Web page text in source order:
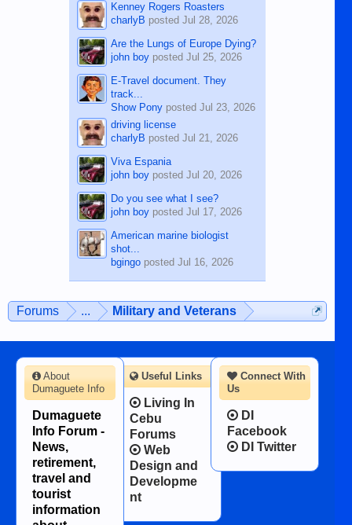
Kenney Rogers Roasters
charlyB posted Jul 28, 2026
Are the Lungs of Europe Dying?
john boyposted Jul 25, 2026
E-Travel document. They
track...
Show Ponyposted Jul 23, 2026
driving license
charlyB posted Jul 21, 2026
Viva Espania
john boyposted Jul 20, 2026
Do you see what I see?
john boyposted Jul 17, 2026
American marine biologist
shot...
bgingoposted Jul 16, 2026
Forums ... Military and Veterans
Connect With
Us
DI
Facebook
DI Twitter
About
Dumaguete Info
Dumaguete
Info Forum -
News,
retirement,
travel and
tourist
information
Useful Links
Living In
Cebu
Forums
Web
Design and
Developme
nt